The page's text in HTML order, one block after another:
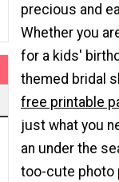
precious and
Whether you
for a kids'
themed bridal
free printable
just what you
an under the
too-cute photo